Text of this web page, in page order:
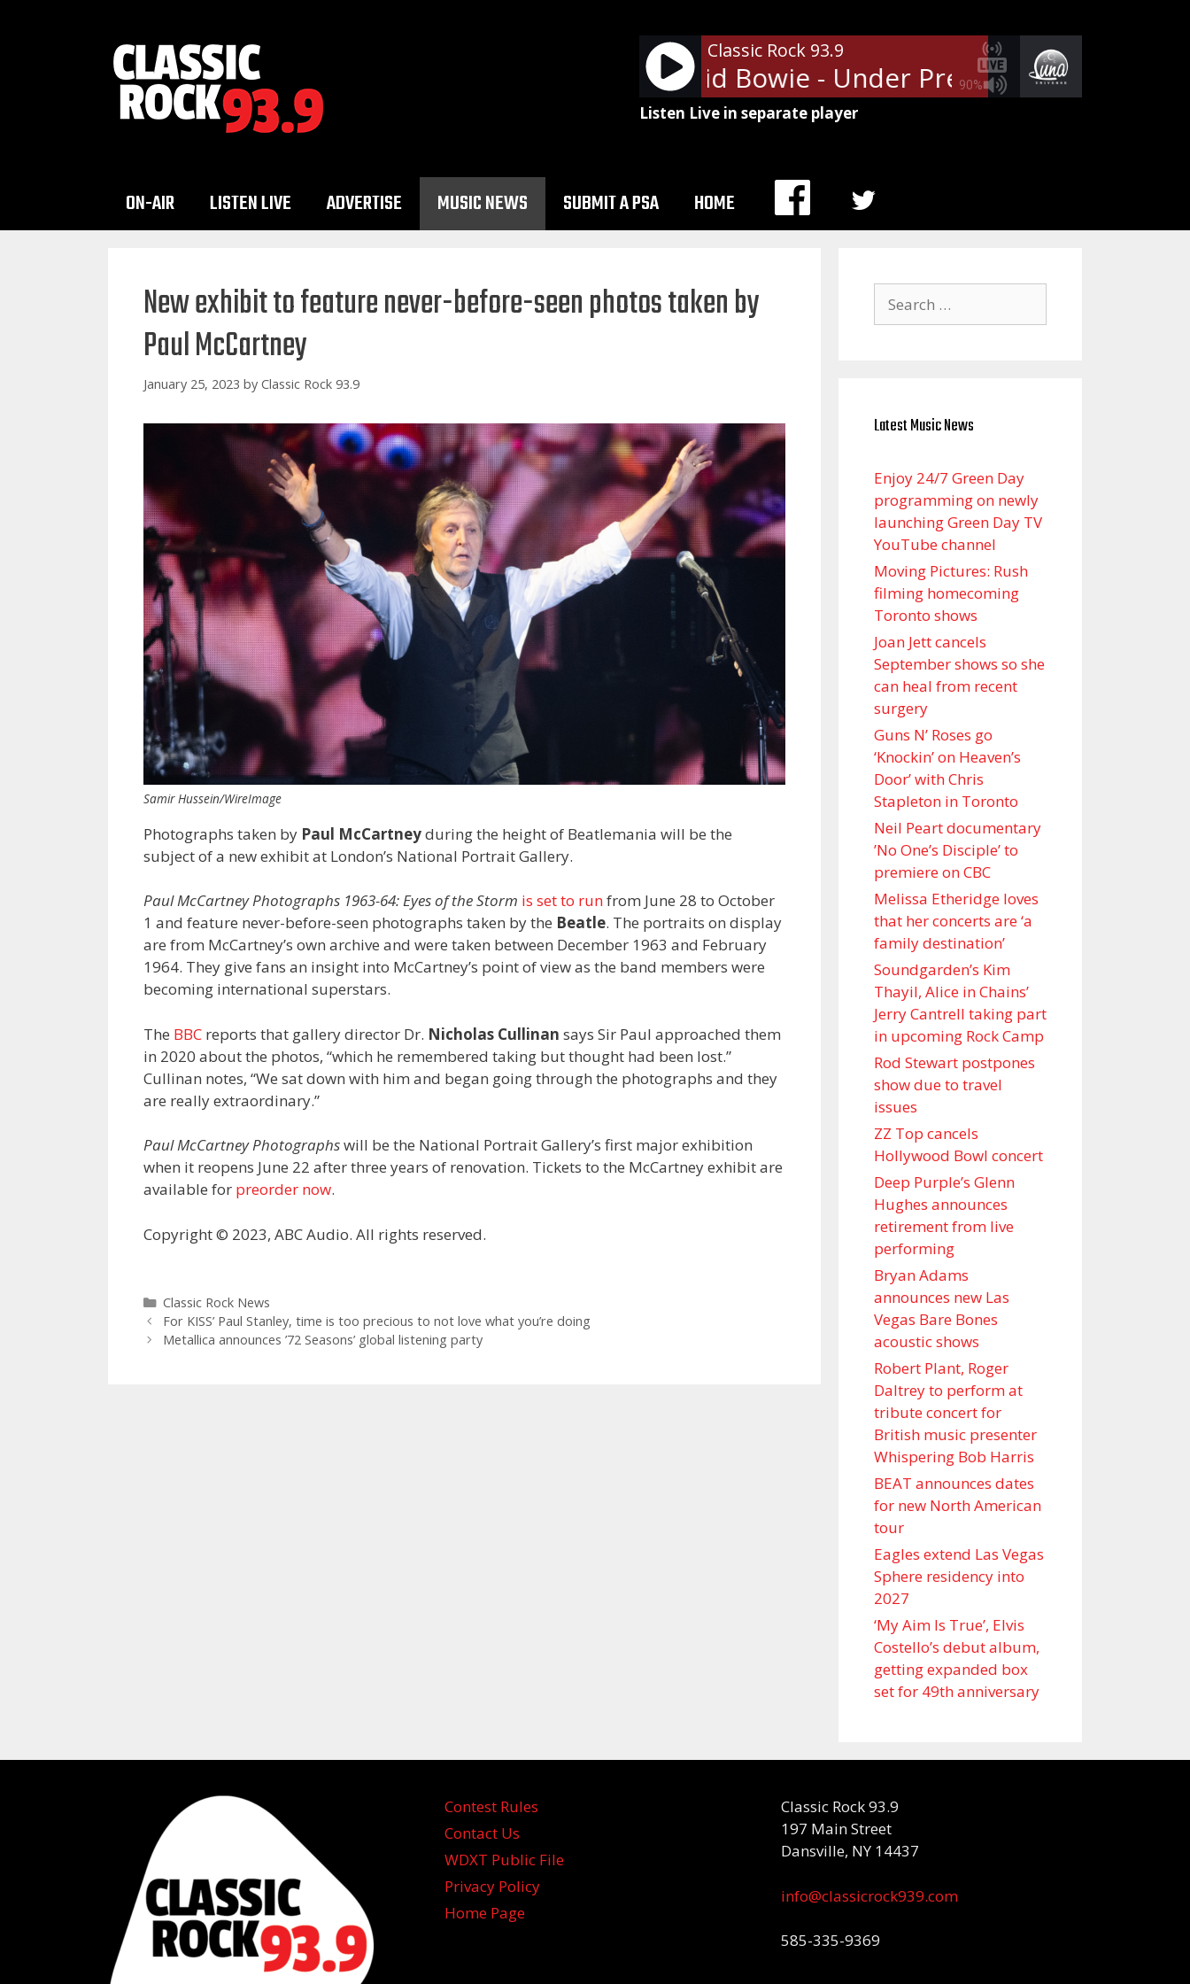
90%
Classic Rock 93.9
Queen & David Bowie - Under Pressure Queen &
Listen Live in separate player
ON-AIR LISTEN LIVE ADVERTISE MUSIC NEWS SUBMIT A PSA HOME
MENU
New exhibit to feature never-before-seen photos taken by
Paul McCartney
January 25, 2023 by Classic Rock 93.9
Samir Hussein/WireImage
Photographs taken by Paul McCartneyduring the height of Beatlemania will be the
subject of a new exhibit at London’s National Portrait Gallery.
Paul McCartney Photographs 1963-64: Eyes of the Storm is set to runfrom June 28 to October
1 and feature never-before-seen photographs taken by the Beatle. The portraits on display
are from McCartney’s own archive and were taken between December 1963 and February
1964. They give fans an insight into McCartney’s point of view as the band members were
becoming international superstars.
The BBC reports that gallery director Dr. Nicholas Cullinan says Sir Paul approached them
in 2020 about the photos, “which he remembered taking but thought had been lost.”
Cullinan notes, “We sat down with him and began going through the photographs and they
are really extraordinary.”
Paul McCartney Photographswill be the National Portrait Gallery’s first major exhibition
when it reopens June 22 after three years of renovation. Tickets to the McCartney exhibit are
available for preorder now.
Copyright © 2023, ABC Audio. All rights reserved.
Categories
Classic Rock News
For KISS’ Paul Stanley, time is too precious to not love what you’re doing
Metallica announces ’72 Seasons’ global listening party
for:
Latest Music News
Enjoy 24/7 Green Day
programming on newly
launching Green Day TV
YouTube channel
Moving Pictures : Rush
filming homecoming
Toronto shows
Joan Jett cancels
September shows so she
can heal from recent
surgery
Guns N’ Roses go
‘Knockin’ on Heaven’s
Door’ with Chris
Stapleton in Toronto
Neil Peart documentary
’No One’s Disciple ’ to
premiere on CBC
Melissa Etheridge loves
that her concerts are ‘a
family destination’
Soundgarden’s Kim
Thayil, Alice in Chains’
Jerry Cantrell taking part
in upcoming Rock Camp
Rod Stewart postpones
show due to travel
issues
ZZ Top cancels
Hollywood Bowl concert
Deep Purple’s Glenn
Hughes announces
retirement from live
performing
Bryan Adams
announces new Las
Vegas Bare Bones
acoustic shows
Robert Plant, Roger
Daltrey to perform at
tribute concert for
British music presenter
Whispering Bob Harris
BEAT announces dates
for new North American
tour
Eagles extend Las Vegas
Sphere residency into
2027
‘My Aim Is True’, Elvis
Costello’s debut album,
getting expanded box
set for 49th anniversary
Contest Rules
Contact Us
WDXT Public File
Privacy Policy
Home Page
Classic Rock 93.9
197 Main Street
Dansville, NY 14437
info@classicrock939.com
585-335-9369